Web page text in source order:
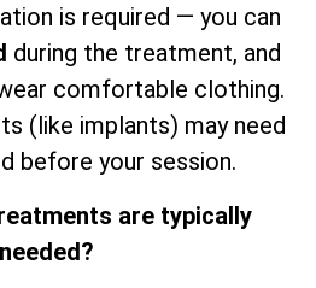
is required — you can
during the treatment, and
comfortable clothing.
(like implants) may need
before your session.
are typically
needed?